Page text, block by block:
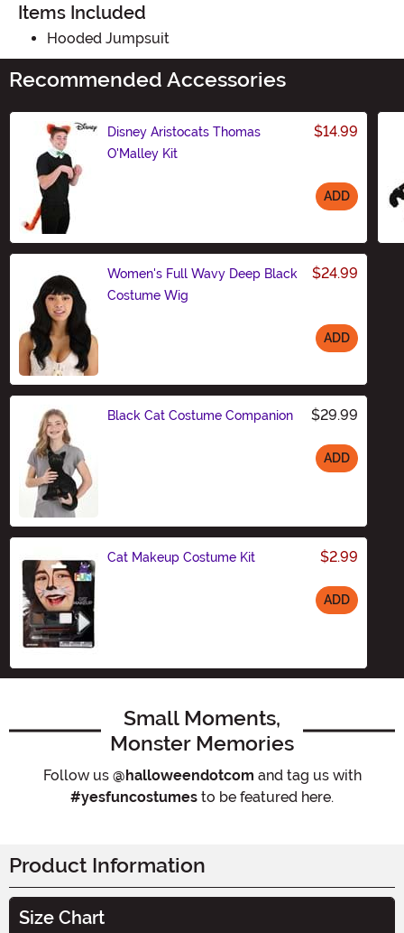
Items Included
Hooded Jumpsuit
Recommended Accessories
Disney Aristocats Thomas
O'Malley Kit
$14.99
ADD
Women's Full Wavy Deep Black
Costume Wig
$24.99
ADD
Black Cat Costume Companion $29.99
ADD
Cat Makeup Costume Kit $2.99
ADD
Small Moments,
Monster Memories
Follow us @halloweendotcom and tag us with
#yesfuncostumes to be featured here.
Product Information
Size Chart